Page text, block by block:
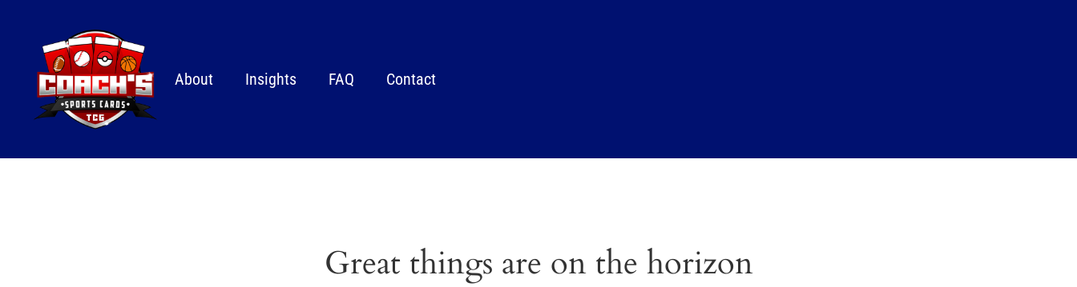
About Insights FAQ Contact
Great things are on the horizon